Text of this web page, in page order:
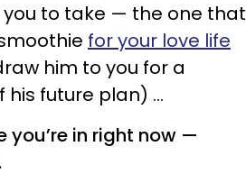
to take — the one that
for your love life
him to you for a
future plan) ...
you’re in right now —